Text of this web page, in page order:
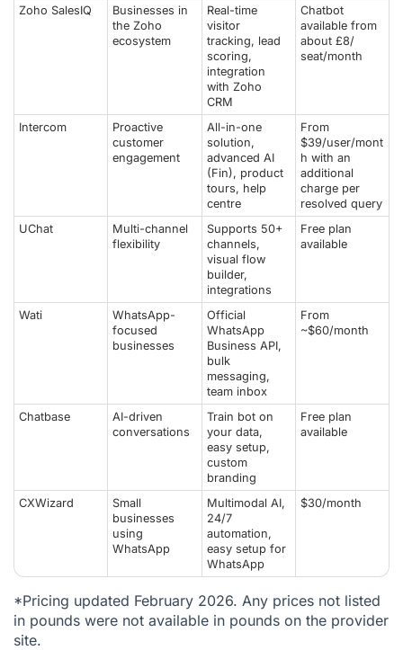
Zoho SalesIQ
Businesses in
the Zoho
ecosystem
Real-time
visitor
tracking, lead
scoring,
integration
with Zoho
CRM
Chatbot
available from
about £8/
seat/month
Intercom
Proactive
customer
engagement
All-in-one
solution,
advanced AI
(Fin), product
tours, help
centre
From
$39/user/mont
h with an
additional
charge per
resolved query
UChat
Multi-channel
flexibility
Supports 50+
channels,
visual flow
builder,
integrations
Free plan
available
Wati
WhatsApp-
focused
businesses
Official
WhatsApp
Business API,
bulk
messaging,
team inbox
From
~$60/month
Chatbase
AI-driven
conversations
Train bot on
your data,
easy setup,
custom
branding
Free plan
available
CXWizard
Small
businesses
using
WhatsApp
Multimodal AI,
24/7
automation,
easy setup for
WhatsApp
$30/month
*Pricing updated February 2026. Any prices not listed
in pounds were not available in pounds on the provider
site.